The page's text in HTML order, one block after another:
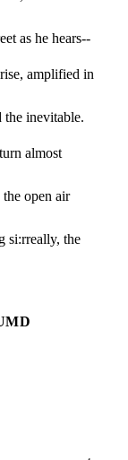
as he hears--
amplified in
the inevitable.
almost
open air
si:rreally, the